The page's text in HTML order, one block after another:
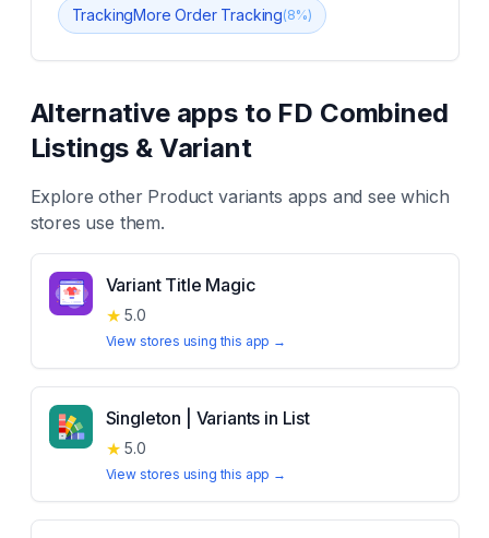
TrackingMore Order Tracking(8%)
Alternative apps to FD Combined
Listings & Variant
Explore other Product variants apps and see which
stores use them.
Variant Title Magic
★ 5.0
View stores using this app →
Singleton | Variants in List
★ 5.0
View stores using this app →